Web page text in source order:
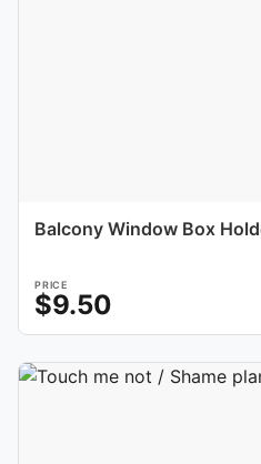
Balcony Window Box
PRICE
$9.50